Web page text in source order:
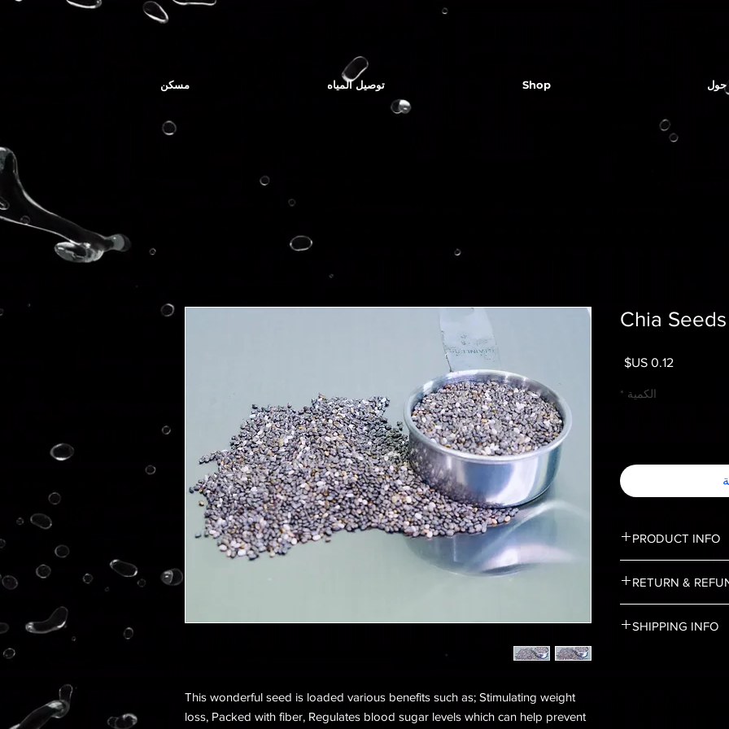
مسكن توصيل المياه Shop حول
This wonderful seed is loaded various benefits such as; Stimulating weight
loss, Packed with fiber, Regulates blood sugar levels which can help prevent
Chia Seeds
السعر
الكمية *
PRODUCT INFO
to central and
States and Mexico.
antioxidants, and
RETURN &
SHIPPING INFO